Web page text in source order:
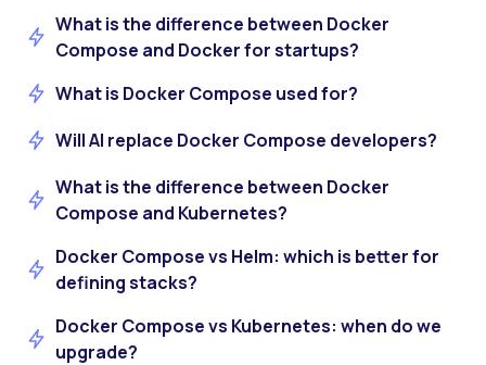
What is the difference between Docker
Compose and Docker for startups?
What is Docker Compose used for?
Will AI replace Docker Compose developers?
What is the difference between Docker
Compose and Kubernetes?
Docker Compose vs Helm: which is better for
defining stacks?
Docker Compose vs Kubernetes: when do we
upgrade?